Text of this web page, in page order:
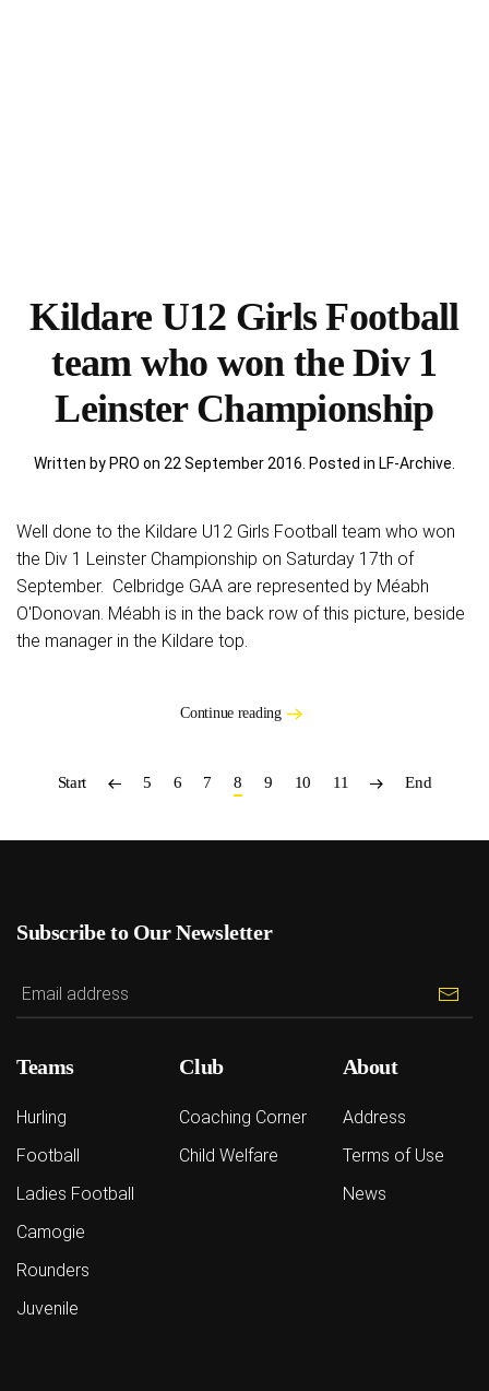
Kildare U12 Girls Football
team who won the Div 1
Leinster Championship
Written by PRO on 22 September 2016 . Posted in LF-Archive
Well done to the Kildare U12 Girls Football team who won
the Div 1 Leinster Championship on Saturday 17th of
September. Celbridge GAA are represented by Méabh
O'Donovan. Méabh is in the back row of this picture, beside
the manager in the Kildare top.
Continue reading
Start 5 6 7 8 9 10 11 End
Subscribe to Our Newsletter
Teams
Hurling
Football
Ladies Football
Camogie
Rounders
Juvenile
Club
Coaching Corner
Child Welfare
About
Address
Terms of Use
News